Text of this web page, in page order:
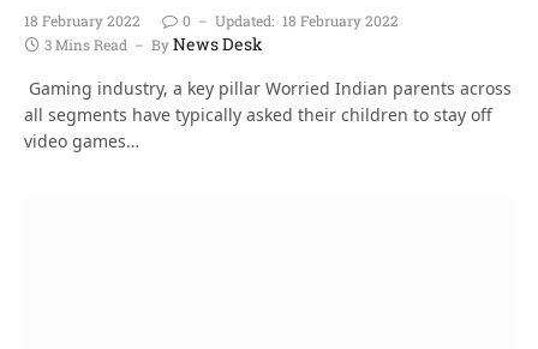
18 February 2022 0 Updated: 18 February 2022
3 Mins Read
ByNews Desk
Gaming industry, a key pillar Worried Indian parents across
all segments have typically asked their children to stay off
video games…